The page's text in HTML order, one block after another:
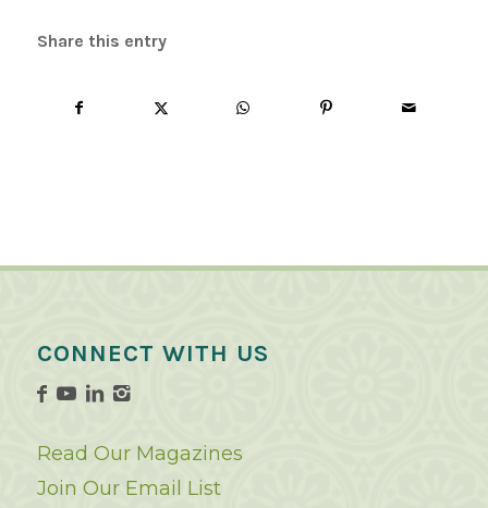
Share this entry
CONNECT WITH US
Read Our Magazines
Join Our Email List